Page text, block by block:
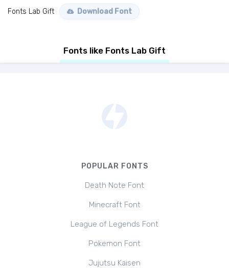
Fonts Lab Gift Download Font
Fonts like Fonts Lab Gift
POPULAR FONTS
Death Note Font
Minecraft Font
League of Legends Font
Pokemon Font
Jujutsu Kaisen